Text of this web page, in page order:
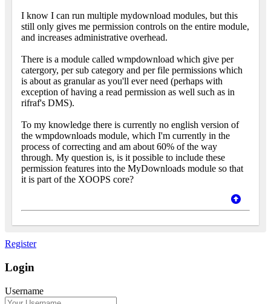
I know I can run multiple mydownload modules, but this
still only gives me permission controls on the entire module,
and increases administrative overhead.
There is a module called wmpdownload which give per
catergory, per sub category and per file permissions which
is about as granular as you'll ever need (perhaps with
exception of having a read permission as well such as in
rifraf's DMS).
To my knowledge there is currently no english version of
the wmpdownloads module, which I'm currently in the
process of correcting and am about 60% of the way
through. My question is, is it possible to include these
permission features into the MyDownloads module so that
it is part of the XOOPS core?
Register
Login
Username